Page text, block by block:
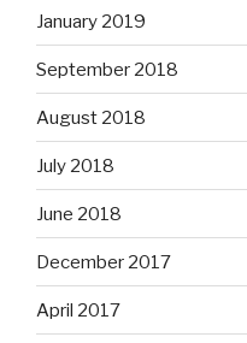
January 2019
September 2018
August 2018
July 2018
June 2018
December 2017
April 2017